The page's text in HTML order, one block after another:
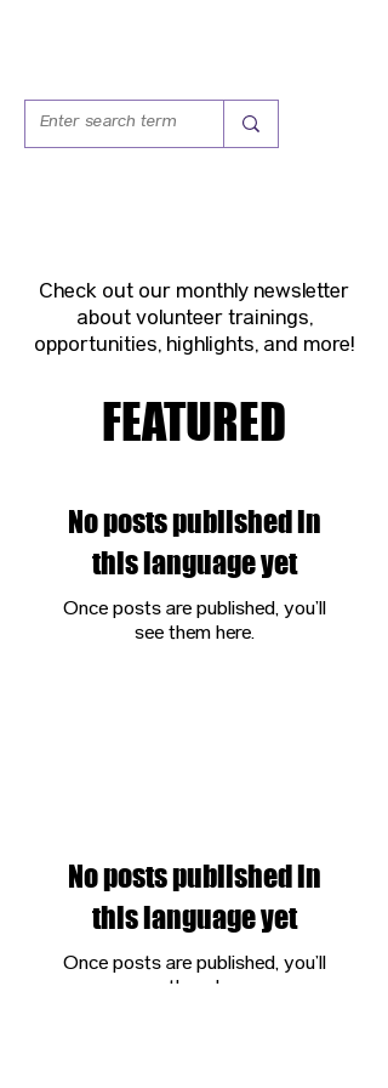
Check out our monthly newsletter
about volunteer trainings,
opportunities, highlights, and more!
FEATURED
No posts published in
this language yet
Once posts are published, you’ll
see them here.
No posts published in
this language yet
Once posts are published, you’ll
see them here.